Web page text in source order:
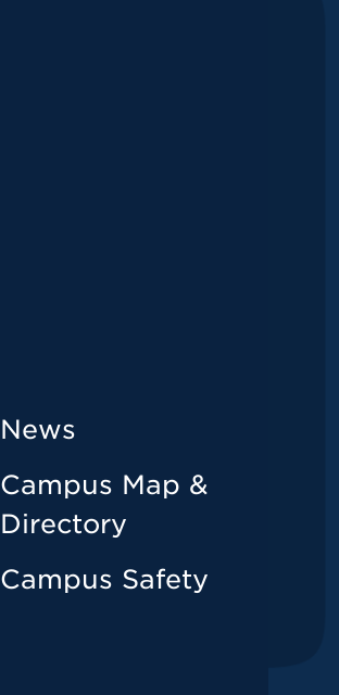
News
Campus Map &
Directory
Campus Safety